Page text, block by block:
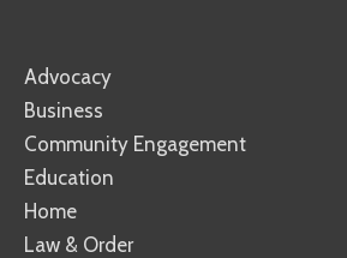
Advocacy
Business
Community Engagement
Education
Home
Law & Order